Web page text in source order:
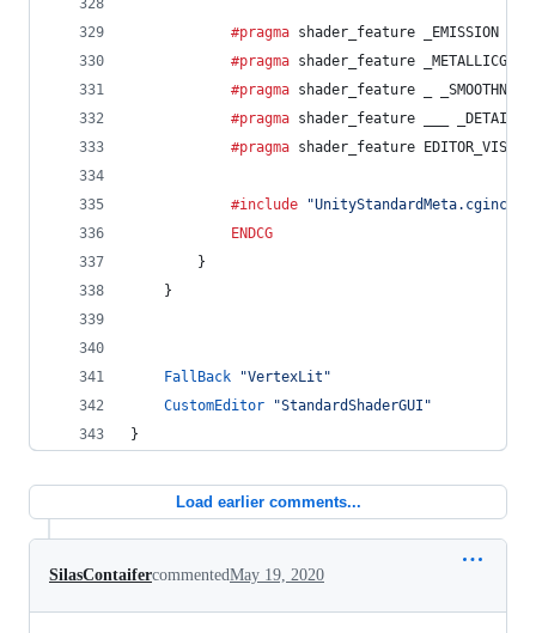
			#pragma
shader_feature _EMISSION
			#pragma
shader_feature
			#pragma
shader_feature _
			#pragma
shader_feature ___
			#pragma
shader_feature
			#include
"UnityStandardMeta.cginc"
ENDCG
		}
	}
FallBack
"VertexLit"
CustomEditor
"StandardShaderGUI"
}
Load earlier comments...
SilasContaifercommentedMay 19, 2020